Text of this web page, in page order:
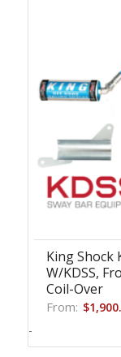
King Shock
W/KDSS,
Coil-Over
From: $
-